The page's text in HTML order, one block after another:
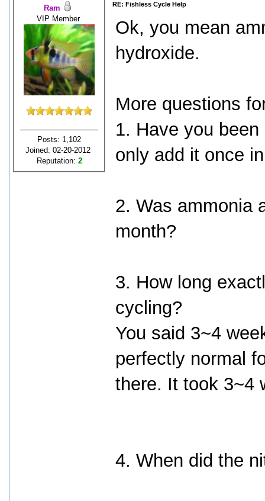
Ram
VIP Member
Posts: 1,102
Joined: 02-20-2012
Reputation: 2
RE: Fishless Cycle Help
Ok, you mean
hydroxide.
More questions
1. Have you
only add it once
2. Was ammonia
month?
3. How long
cycling?
You said 3~4
perfectly normal
there. It took 3~4
4. When did the